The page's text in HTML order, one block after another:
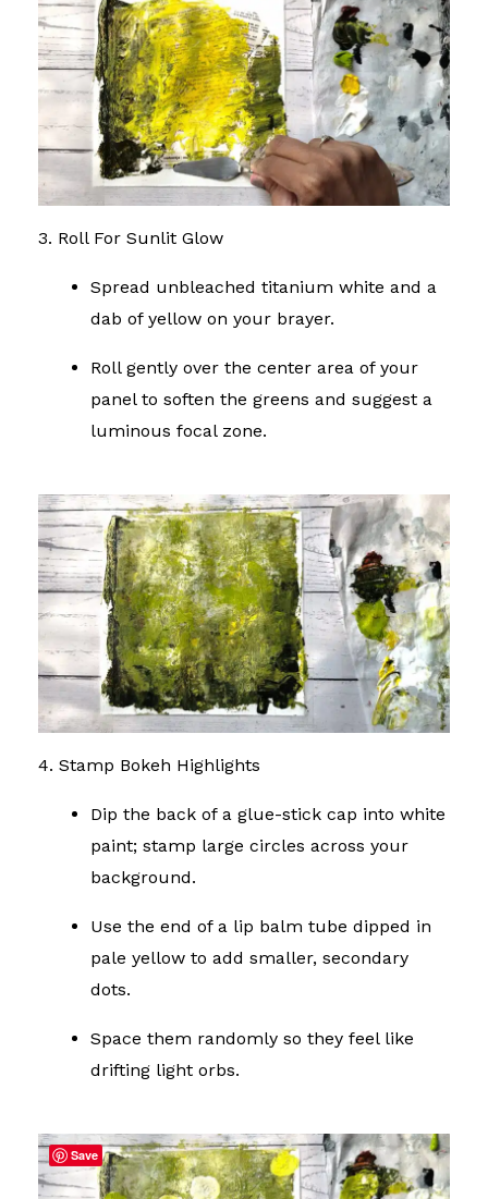
3. Roll For Sunlit Glow
Spread unbleached titanium white and a
dab of yellow on your brayer.
Roll gently over the center area of your
panel to soften the greens and suggest a
luminous focal zone.
4. Stamp Bokeh Highlights
Dip the back of a glue-stick cap into white
paint; stamp large circles across your
background.
Use the end of a lip balm tube dipped in
pale yellow to add smaller, secondary
dots.
Space them randomly so they feel like
drifting light orbs.
Save